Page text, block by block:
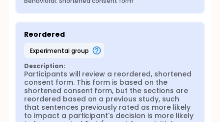
Reordered
experimental group
Description:
Participants will review a reordered, shortened
consent form. This form is based on the
shortened consent form, but the sections are
reordered based on a previous study, such
that sentences previously rated as more likely
to impact a participant's decision is more likely